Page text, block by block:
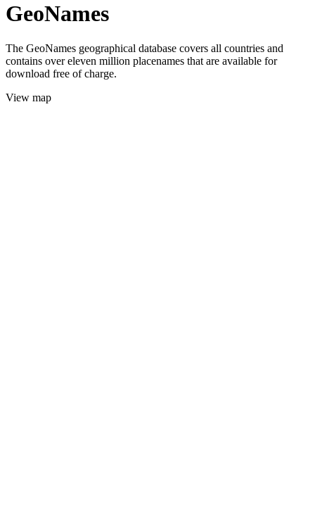
GeoNames
The GeoNames geographical database covers all countries and
contains over eleven million placenames that are available for
download free of charge.
View map